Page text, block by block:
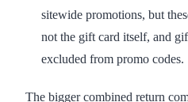
sitewide promotions, but
not the gift card itself, and
excluded from promo codes.
The bigger combined return